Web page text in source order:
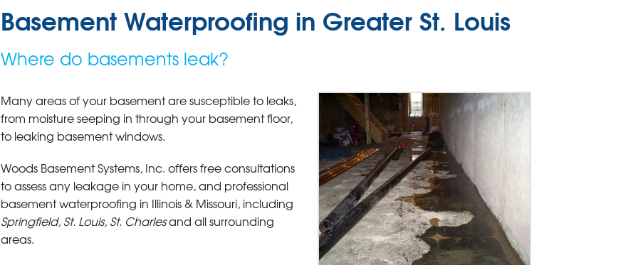
Basement Waterproofing in Greater St. Louis
Where do basements leak?
Many areas of your basement are susceptible to leaks,
from moisture seeping in through your basement floor,
to leaking basement windows.
Woods Basement Systems, Inc. offers free consultations
to assess any leakage in your home, and professional
basement waterproofing in Illinois & Missouri, including
Springfield, St. Louis, St. Charlesand all surrounding
areas.